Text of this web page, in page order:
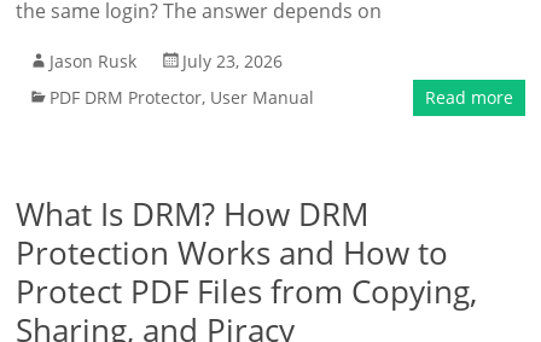
the same login? The answer depends on
Jason Rusk
July 23, 2026
PDF DRM Protector, User Manual Read more
What Is DRM? How DRM
Protection Works and How to
Protect PDF Files from Copying,
Sharing, and Piracy